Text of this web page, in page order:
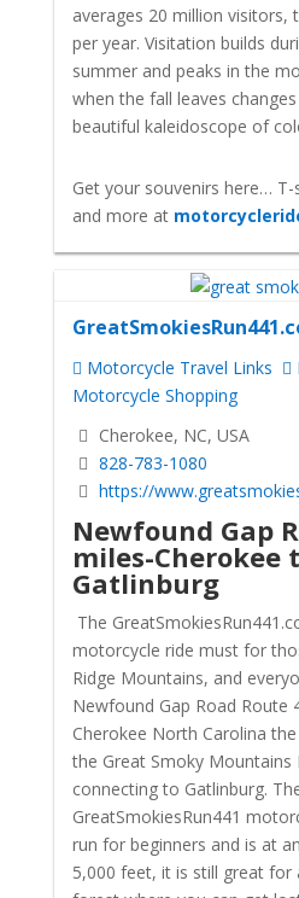
averages 20 million visitors,
per year. Visitation builds
summer and peaks in the
when the fall leaves
beautiful kaleidoscope of
Get your souvenirs here…
and more at
Motorcycle Travel Links
Motorcycle Shopping
Cherokee, NC, USA
828-783-1080
https://
Newfound Gap
miles-Cherokee
Gatlinburg
The
motorcycle ride must for
Ridge Mountains, and
Newfound Gap Road
Cherokee North Carolina
the Great Smoky Mountains
connecting to Gatlinburg.
GreatSmokiesRun441
run for beginners and is at
5,000 feet, it is still great for